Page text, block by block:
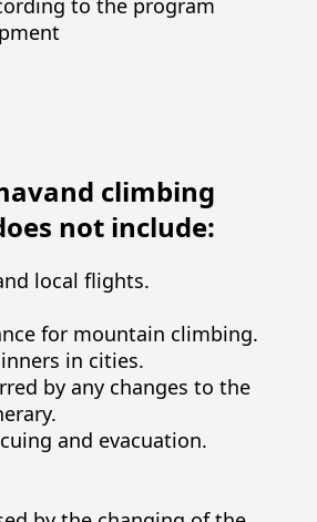
to the program
climbing
not include:
local flights.
for mountain climbing.
in cities.
by any changes to the
and evacuation.